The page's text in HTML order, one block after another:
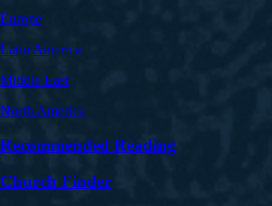
Europe
Latin America
Middle East
North America
Recommended Reading
Church Finder